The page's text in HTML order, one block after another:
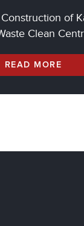
of
Clean
READ MORE